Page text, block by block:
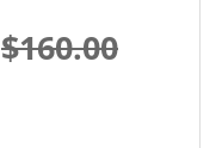
$160.00